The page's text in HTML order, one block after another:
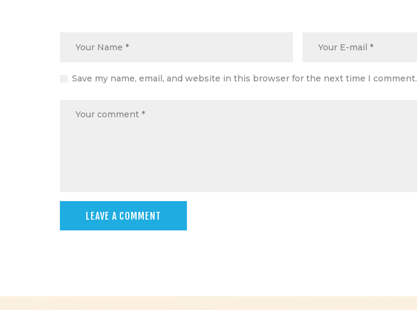
Save my name, email, and website in this browser for the next time I comment.